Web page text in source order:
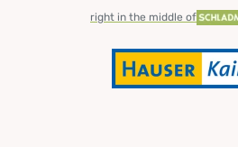
right in the middle of